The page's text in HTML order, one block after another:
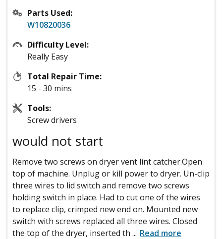
Parts Used:
W10820036
Difficulty Level:
Really Easy
Total Repair Time:
15 - 30 mins
Tools:
Screw drivers
would not start
Remove two screws on dryer vent lint catcher.Open
top of machine. Unplug or kill power to dryer. Un-clip
three wires to lid switch and remove two screws
holding switch in place. Had to cut one of the wires
to replace clip, crimped new end on. Mounted new
switch with screws replaced all three wires. Closed
the top of the dryer, inserted th ... Read more